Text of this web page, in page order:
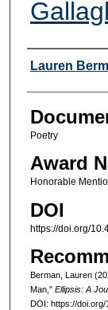
Authors
Lauren
Poetry
Award
Honorable
DOI
https://doi.org/
Berman, Lauren
Man," Ellipsis: A
DOI: https://